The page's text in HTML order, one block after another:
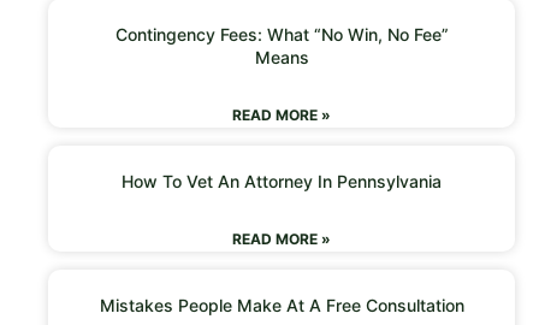
Contingency Fees: What “No Win, No Fee”
Means
READ MORE »
How To Vet An Attorney In Pennsylvania
READ MORE »
Mistakes People Make At A Free Consultation